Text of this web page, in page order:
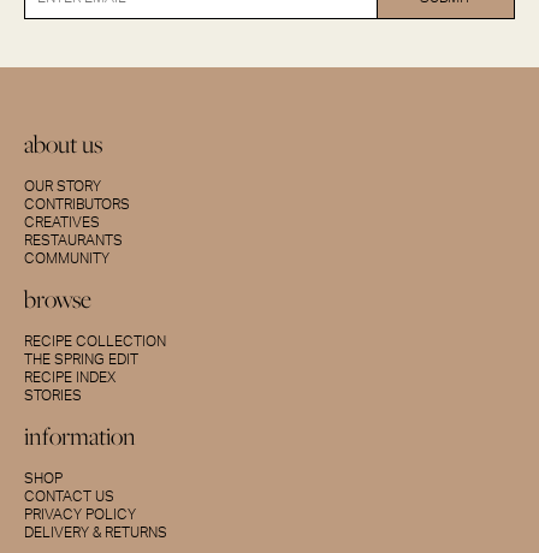
about us
OUR STORY
CONTRIBUTORS
CREATIVES
RESTAURANTS
COMMUNITY
browse
RECIPE COLLECTION
THE SPRING EDIT
RECIPE INDEX
STORIES
information
SHOP
CONTACT US
PRIVACY POLICY
DELIVERY & RETURNS